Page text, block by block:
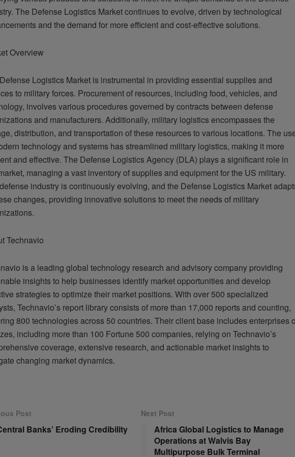
The Defense Logistics Market continues to evolve, driven by technological
and the demand for more efficient and cost-effective solutions.
Overview
Logistics Market is instrumental in providing essential supplies and
to military forces. Procurement of resources, including food, vehicles, and
involves various procedures governed by contracts between defense
and manufacturers. Additionally, military logistics encompasses the
distribution, and transportation of these resources to various locations. The
technology and systems has streamlined military logistics, making it more
and effective. The Defense Logistics Agency (DLA) plays a significant role in
managing a vast inventory of supplies and equipment for the US military.
industry is continuously evolving, and the Defense Logistics Market
changes, providing innovative solutions to meet the needs of military
Technavio
is a leading global technology research and advisory company providing
insights to help businesses identify market opportunities and develop
strategies to optimize their market positions. With over 500 specialized
Technavio’s report library consists of more than 17,000 reports and counting,
800 technologies across 50 countries. Their client base includes enterprises
including more than 100 Fortune 500 companies, relying on Technavio’s
coverage, extensive research, and actionable market insights to
changing market dynamics.
Post
Banks’ Eroding Credibility
Next Post
Africa Global Logistics to Manage
Operations at Walvis Bay
Multipurpose Bulk Terminal